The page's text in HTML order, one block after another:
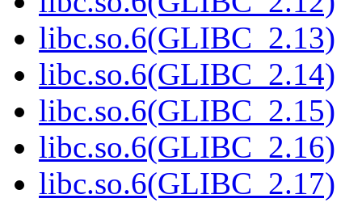
libc.so.6(GLIBC_2.13)
libc.so.6(GLIBC_2.14)
libc.so.6(GLIBC_2.15)
libc.so.6(GLIBC_2.16)
libc.so.6(GLIBC_2.17)